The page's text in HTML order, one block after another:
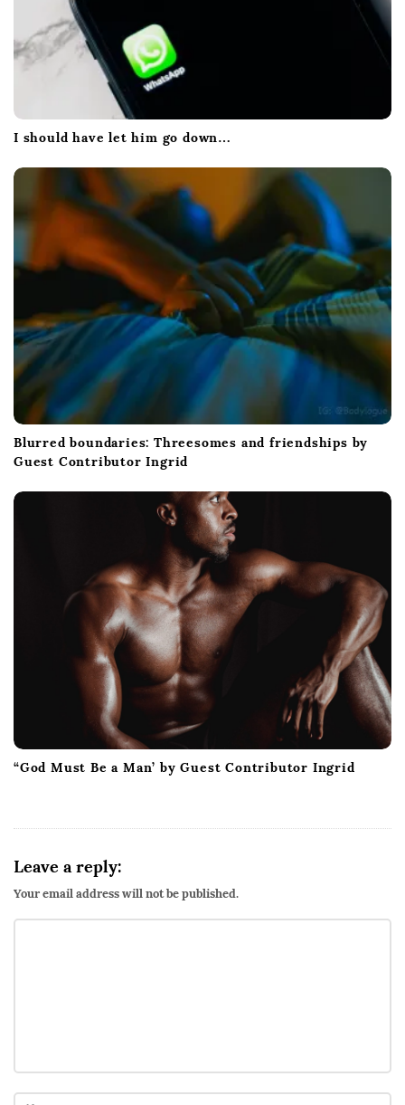
I should have let him go down…
Blurred boundaries: Threesomes and friendships by
Guest Contributor Ingrid
“God Must Be a Man’ by Guest Contributor Ingrid
Leave a reply:
Your email address will not be published.